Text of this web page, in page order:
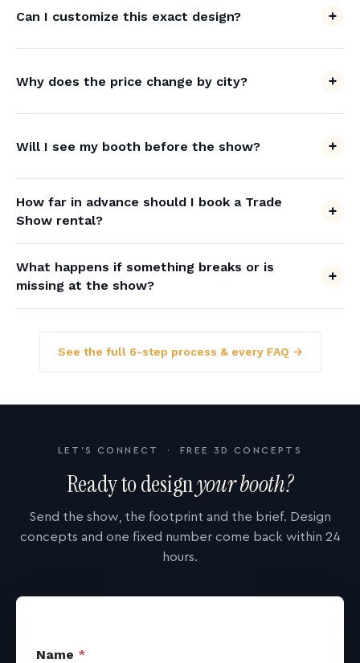
Can I customize this exact design?
Why does the price change by city?
Will I see my booth before the show?
How far in advance should I book a Trade
Show rental?
What happens if something breaks or is
missing at the show?
See the full 6-step process & every FAQ →
LET'S CONNECT · FREE 3D CONCEPTS
Ready to designyour booth?
Send the show, the footprint and the brief. Design
concepts and one fixed number come back within 24
hours.
Name *